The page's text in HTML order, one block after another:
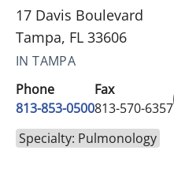
17 Davis Boulevard
Tampa, FL 33606
IN TAMPA
Phone
813-853-0500
Fax
813-570-6357
Specialty: Pulmonology